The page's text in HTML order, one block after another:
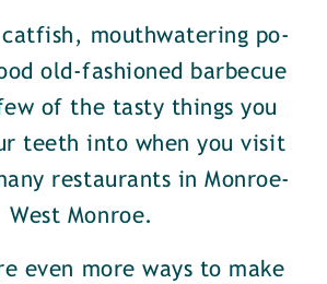
mouthwatering po-
old-fashioned barbecue
of the tasty things you
teeth into when you visit
restaurants in Monroe-
West Monroe.
even more ways to make